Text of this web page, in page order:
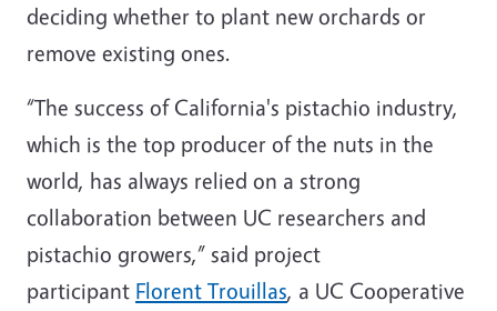
deciding whether to plant new orchards or
remove existing ones.
“The success of California's pistachio industry,
which is the top producer of the nuts in the
world, has always relied on a strong
collaboration between UC researchers and
pistachio growers,” said project
participant Florent Trouillas, a UC Cooperative